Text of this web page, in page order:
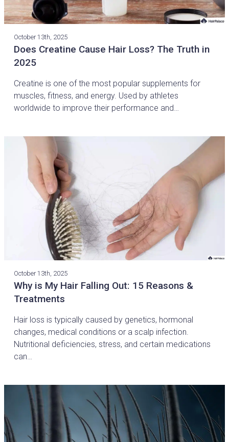
October 13th, 2025
Does Creatine Cause Hair Loss? The Truth in
2025
Creatine is one of the most popular supplements for
muscles, fitness, and energy. Used by athletes
worldwide to improve their performance and…
October 13th, 2025
Why is My Hair Falling Out: 15 Reasons &
Treatments
Hair loss is typically caused by genetics, hormonal
changes, medical conditions or a scalp infection.
Nutritional deficiencies, stress, and certain medications
can…